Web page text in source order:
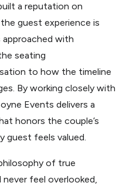
a reputation on
guest experience is
approached with
seating
to how the timeline
By working closely with
Events delivers a
honors the couple’s
guest feels valued.
of true
feel overlooked,